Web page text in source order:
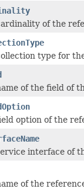
of the
type for
of the field of
option of the
interface of
of the